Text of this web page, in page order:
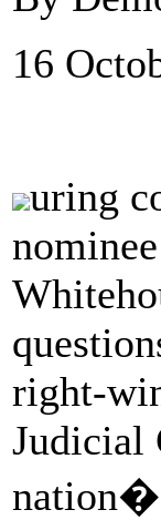
16
uring
right-
Judicial